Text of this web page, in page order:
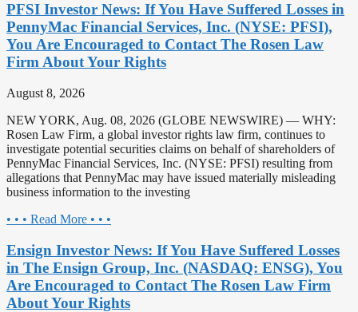
PFSI Investor News: If You Have Suffered Losses in
PennyMac Financial Services, Inc. (NYSE: PFSI),
You Are Encouraged to Contact The Rosen Law
Firm About Your Rights
August 8, 2026
NEW YORK, Aug. 08, 2026 (GLOBE NEWSWIRE) — WHY:
Rosen Law Firm, a global investor rights law firm, continues to
investigate potential securities claims on behalf of shareholders of
PennyMac Financial Services, Inc. (NYSE: PFSI) resulting from
allegations that PennyMac may have issued materially misleading
business information to the investing
• • • Read More • • •
Ensign Investor News: If You Have Suffered Losses
in The Ensign Group, Inc. (NASDAQ: ENSG), You
Are Encouraged to Contact The Rosen Law Firm
About Your Rights